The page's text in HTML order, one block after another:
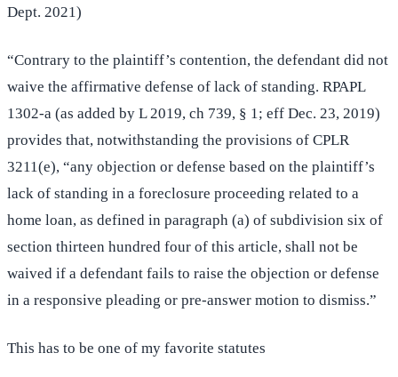
Dept. 2021)
“Contrary to the plaintiff’s contention, the defendant did not
waive the affirmative defense of lack of standing. RPAPL
1302-a (as added by L 2019, ch 739, § 1; eff Dec. 23, 2019)
provides that, notwithstanding the provisions of CPLR
3211(e), “any objection or defense based on the plaintiff’s
lack of standing in a foreclosure proceeding related to a
home loan, as defined in paragraph (a) of subdivision six of
section thirteen hundred four of this article, shall not be
waived if a defendant fails to raise the objection or defense
in a responsive pleading or pre-answer motion to dismiss.”
This has to be one of my favorite statutes